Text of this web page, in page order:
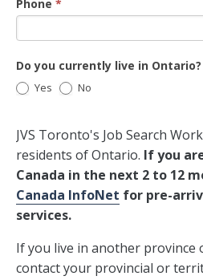
Phone *
Do you currently live in Ontario?
Yes No
JVS Toronto's Job Search
residents of Ontario. If you
Canada in the next 2 to 12
Canada InfoNet for pre-
services.
If you live in another province
contact your provincial or